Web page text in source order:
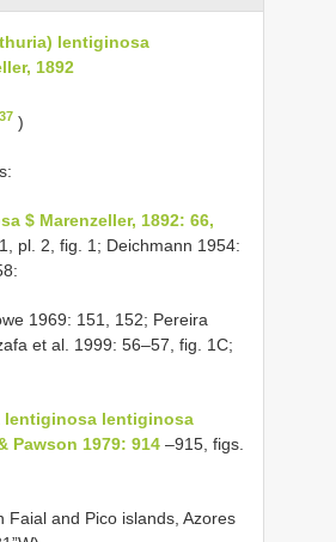
lentiginosa
1892
)
$ Marenzeller, 1892: 66,
pl. 2, fig. 1; Deichmann 1954:
1969: 151, 152; Pereira
et al. 1999: 56–57, fig. 1C;
lentiginosa lentiginosa
Pawson 1979: 914 –915, figs.
Faial and Pico islands, Azores